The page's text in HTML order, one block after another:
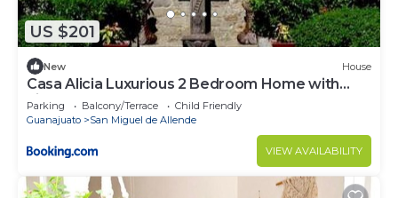
US $201
New House
Casa Alicia Luxurious 2 Bedroom Home with
Fireplace
Parking Balcony/Terrace
Child Friendly
Guanajuato
San Miguel de Allende
VIEW AVAILABILITY